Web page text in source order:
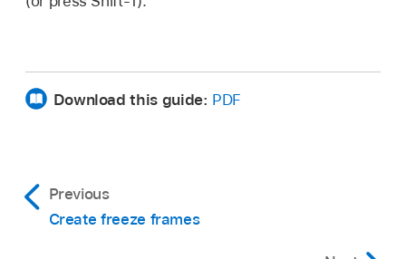
Download this guide: PDF
Previous
Create freeze frames